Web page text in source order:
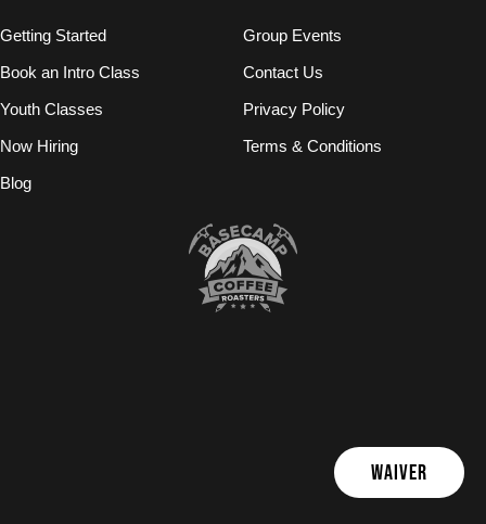
Getting Started
Book an Intro Class
Youth Classes
Now Hiring
Blog
Group Events
Contact Us
Privacy Policy
Terms & Conditions
WAIVER